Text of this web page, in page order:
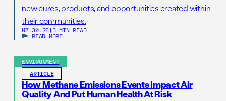
new cures, products, and opportunities created within
their communities.
07.30.26 | 3 MIN READ
READ MORE
ENVIRONMENT
ARTICLE
How Methane Emissions Events Impact Air
Quality And Put Human Health At Risk